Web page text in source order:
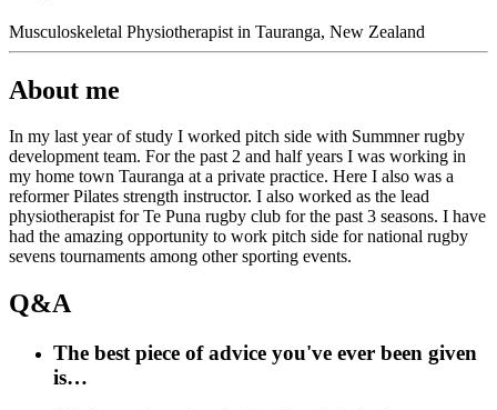
Musculoskeletal Physiotherapist in Tauranga, New Zealand
About me
In my last year of study I worked pitch side with Summner rugby
development team. For the past 2 and half years I was working in
my home town Tauranga at a private practice. Here I also was a
reformer Pilates strength instructor. I also worked as the lead
physiotherapist for Te Puna rugby club for the past 3 seasons. I have
had the amazing opportunity to work pitch side for national rugby
sevens tournaments among other sporting events.
Q&A
The best piece of advice you've ever been given
is…